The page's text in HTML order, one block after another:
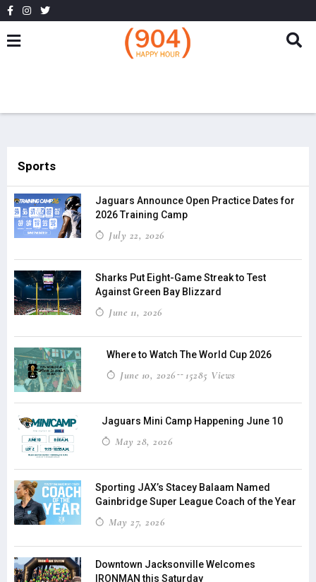
Sports
Jaguars Announce Open Practice Dates for
2026 Training Camp
July 22, 2026
Sharks Put Eight-Game Streak to Test
Against Green Bay Blizzard
June 11, 2026
Where to Watch The World Cup 2026
June 10, 2026 15285 Views
Jaguars Mini Camp Happening June 10
May 28, 2026
Sporting JAX’s Stacey Balaam Named
Gainbridge Super League Coach of the Year
May 27, 2026
Downtown Jacksonville Welcomes
IRONMAN this Saturday